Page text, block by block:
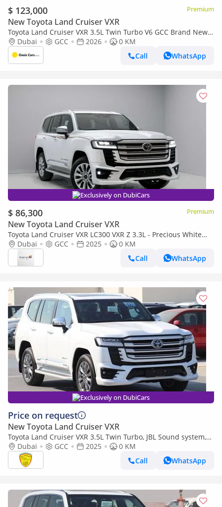
$ 123,000 Premium
New Toyota Land Cruiser VXR
Toyota Land Cruiser VXR 3.5L Twin Turbo V6 GCC Brand New
2026Dubai GCC 2026
0 KM
Call
WhatsApp
Exclusively on DubiCars
$ 86,300 Premium
New Toyota Land Cruiser VXR
Toyota Land Cruiser VXR LC300 VXR Z 3.3L - Precious White
Pearl Inside Black & Red | Export Only
Dubai GCC 2025
0 KM
Call
WhatsApp
Exclusively on DubiCars
Price on request
New Toyota Land Cruiser VXR
Toyota Land Cruiser VXR 3.5L Twin Turbo, JBL Sound system,
Leather seat, Model 2025
Dubai GCC 2025
0 KM
Call
WhatsApp